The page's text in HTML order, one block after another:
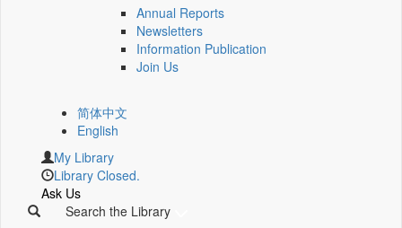
Annual Reports
Newsletters
Information Publication
Join Us
简体中文
English
My Library
Library Closed.
Ask Us
Search the Library